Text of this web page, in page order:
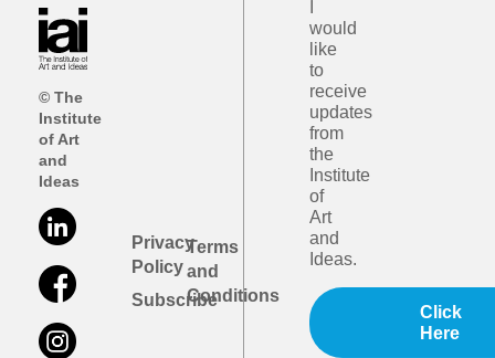
© The
Institute
of Art
and
Ideas
Privacy
Policy
Subscribe
Terms
and
Conditions
would
like
to
receive
updates
from
the
Institute
of
Art
and
Ideas.
Click
Here